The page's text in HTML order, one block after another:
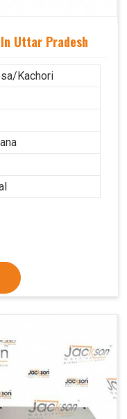
Uttar Pradesh
Kachori